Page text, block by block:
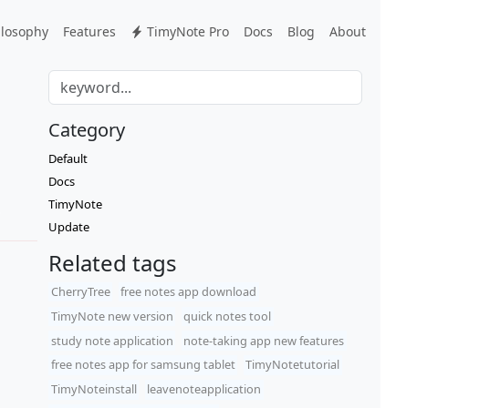
Features TimyNote Pro Docs Blog About
Category
Default
Docs
TimyNote
Update
Related tags
CherryTree
free notes app download
TimyNote new version
quick notes tool
study note application
note-taking app new features
free notes app for samsung tablet
TimyNotetutorial
TimyNoteinstall
leavenoteapplication